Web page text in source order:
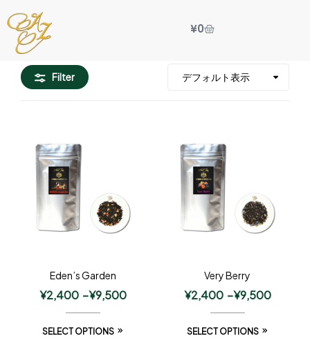
¥0
Filter
Eden’s Garden
¥2,400 –¥9,500
SELECT OPTIONS
Very Berry
¥2,400 –¥9,500
SELECT OPTIONS